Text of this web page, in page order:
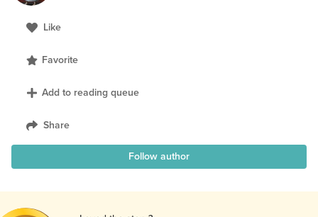
Like
Favorite
Add to reading queue
Share
Follow author